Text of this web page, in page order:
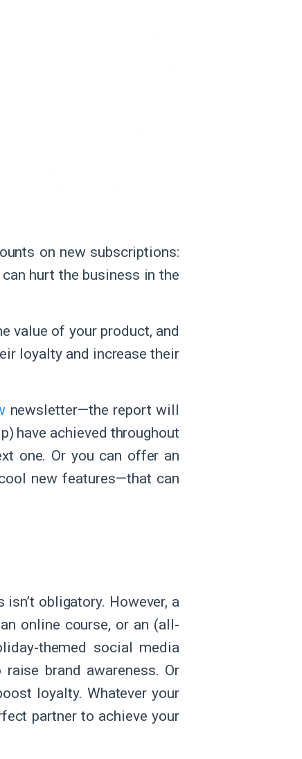
on new subscriptions:
hurt the business in the
value of your product, and
loyalty and increase their
newsletter—the report will
have achieved throughout
one. Or you can offer an
new features—that can
obligatory. However, a
online course, or an (all-
themed social media
brand awareness. Or
loyalty. Whatever your
partner to achieve your